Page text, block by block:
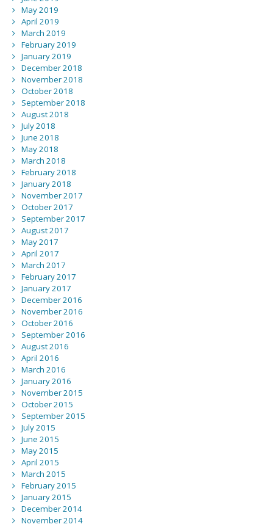
May 2019
April 2019
March 2019
February 2019
January 2019
December 2018
November 2018
October 2018
September 2018
August 2018
July 2018
June 2018
May 2018
March 2018
February 2018
January 2018
November 2017
October 2017
September 2017
August 2017
May 2017
April 2017
March 2017
February 2017
January 2017
December 2016
November 2016
October 2016
September 2016
August 2016
April 2016
March 2016
January 2016
November 2015
October 2015
September 2015
July 2015
June 2015
May 2015
April 2015
March 2015
February 2015
January 2015
December 2014
November 2014